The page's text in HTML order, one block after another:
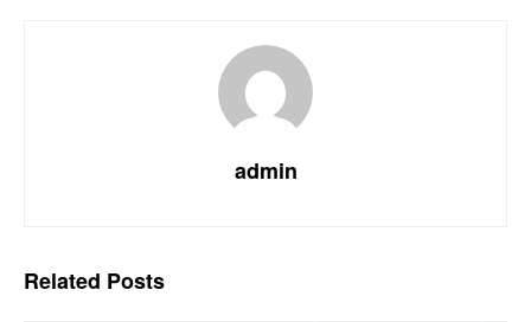
admin
Related Posts